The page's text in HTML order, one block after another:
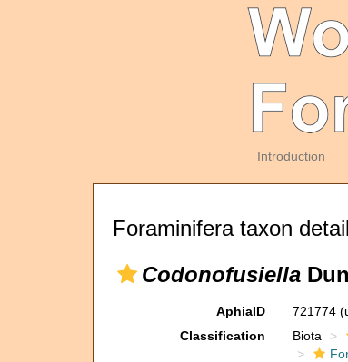
Introduction
Foraminifera taxon
Codonofusiella
AphiaID 721774
Classification
Biota